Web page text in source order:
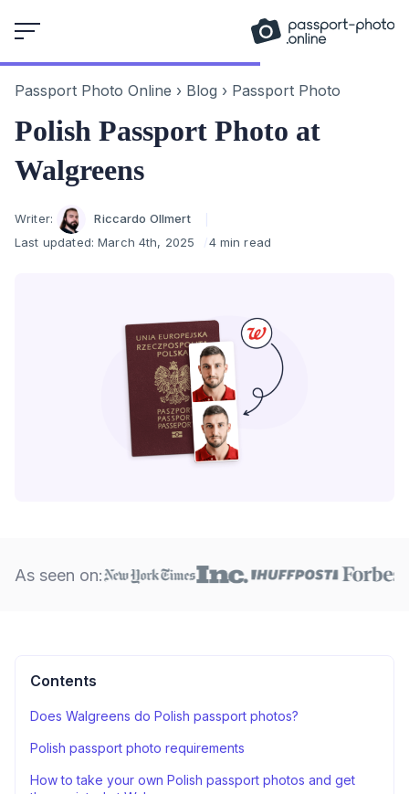
to
Passport Photo Online › Blog › Passport Photo
Polish Passport Photo at
Walgreens
Author
Writer:
Riccardo Ollmert
Last updated:March 4th, 2025 4 min read
As seen on:
Contents
Does Walgreens do Polish passport photos?
Polish passport photo requirements
How to take your own Polish passport photos and get